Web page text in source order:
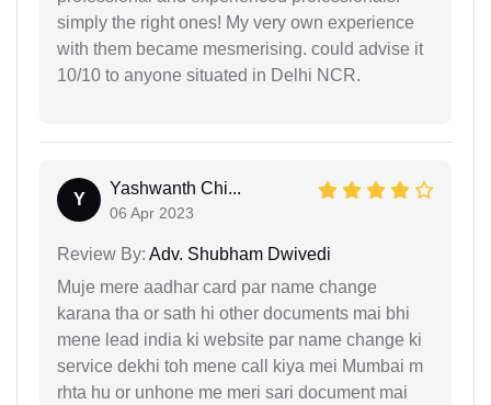
simply the right ones! My very own experience
with them became mesmerising. could advise it
10/10 to anyone situated in Delhi NCR.
Y
Yashwanth Chi...
06 Apr 2023
Review By: Adv. Shubham Dwivedi
Muje mere aadhar card par name change
karana tha or sath hi other documents mai bhi
mene lead india ki website par name change ki
service dekhi toh mene call kiya mei Mumbai m
rhta hu or unhone me meri sari document mai